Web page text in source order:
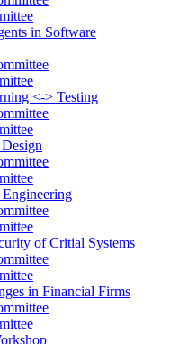
in Software
<-> Testing
of Critial Systems
in Financial Firms